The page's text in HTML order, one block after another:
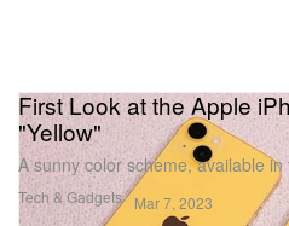
Tech & Gadgets
First Look at the Apple
"Yellow"
A sunny color scheme, available
Mar 7, 2023